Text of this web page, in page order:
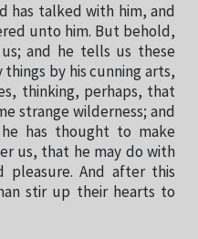
has talked with him, and
unto him. But behold,
and he tells us these
by his cunning arts,
thinking, perhaps, that
strange wilderness; and
has thought to make
us, that he may do with
pleasure. And after this
stir up their hearts to